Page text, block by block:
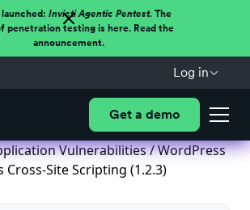
Invicti Agentic Pentest.The
penetration testing is here. Read the
announcement.
Log in
Get a demo
Vulnerabilities/ WordPress
Cross-Site Scripting (1.2.3)